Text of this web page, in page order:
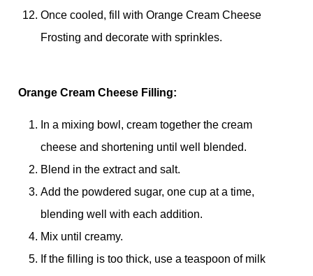
Once cooled, fill with Orange Cream Cheese
Frosting and decorate with sprinkles.
Orange Cream Cheese Filling:
In a mixing bowl, cream together the cream
cheese and shortening until well blended.
Blend in the extract and salt.
Add the powdered sugar, one cup at a time,
blending well with each addition.
Mix until creamy.
If the filling is too thick, use a teaspoon of milk